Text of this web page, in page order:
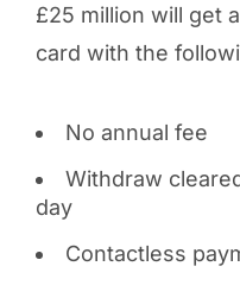
£25 million will get
card with the
No annual fee
Withdraw
day
Contactless